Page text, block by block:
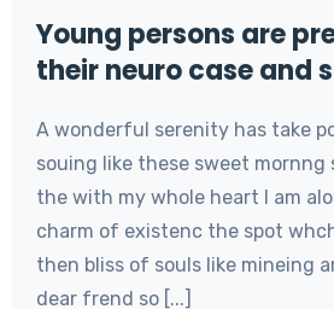
Young persons are
their neuro case and
A wonderful serenity has take
souing like these sweet
the with my whole heart I am
charm of existenc the spot
then bliss of souls like mineing
dear frend so [...]